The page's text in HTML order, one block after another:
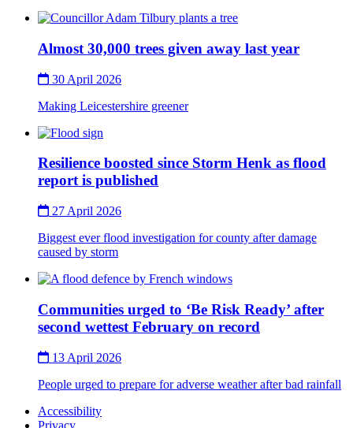
Thumbnail
Almost 30,000 trees given away last year
30 April 2026
Making Leicestershire greener
Thumbnail
Resilience boosted since Storm Henk as flood
report is published
27 April 2026
Biggest ever flood investigation for county after damage
caused by storm
Thumbnail
Communities urged to ‘Be Risk Ready’ after
second wettest February on record
13 April 2026
People urged to prepare for adverse weather after bad rainfall
Accessibility
Privacy